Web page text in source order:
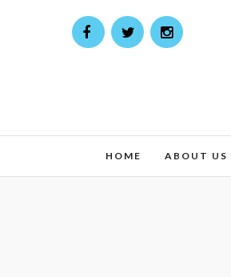
HOME ABOUT US